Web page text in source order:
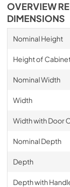
OVERVIEW
DIMENSIONS
Nominal Height
Height of
Nominal Width
Width
Width with Door
Nominal Depth
Depth
Depth with